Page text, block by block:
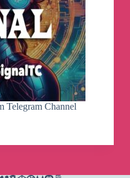
Telegram Channel